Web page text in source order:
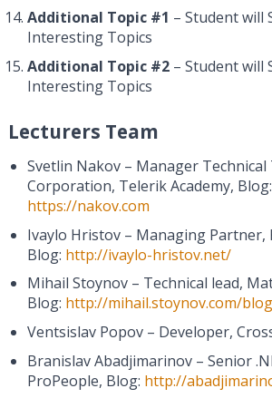
Additional Topic #1 – Student will
Interesting Topics
Additional Topic #2 – Student will
Interesting Topics
Lecturers Team
Svetlin Nakov – Manager
Corporation, Telerik Academy, Blog:
https://nakov.com
Ivaylo Hristov – Managing Partner,
Blog: http://ivaylo-hristov.net/
Mihail Stoynov – Technical lead,
Blog: http://mihail.stoynov.com/
Ventsislav Popov – Developer,
Branislav Abadjimarinov – Senior
ProPeople, Blog: http://